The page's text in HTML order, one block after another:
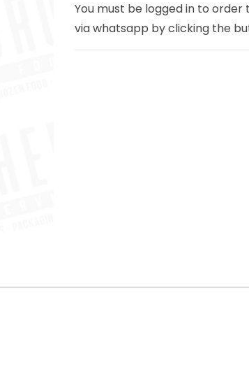
You must be logged in to
via whatsapp by clicking the